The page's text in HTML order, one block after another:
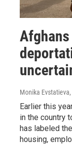
Monika
Earlier this
in the country
has labeled
housing,